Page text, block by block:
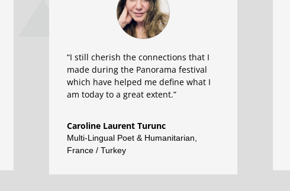
“I still cherish the connections that I
made during the Panorama festival
which have helped me define what I
am today to a great extent.”
Caroline Laurent Turunc
Multi-Lingual Poet & Humanitarian,
France / Turkey